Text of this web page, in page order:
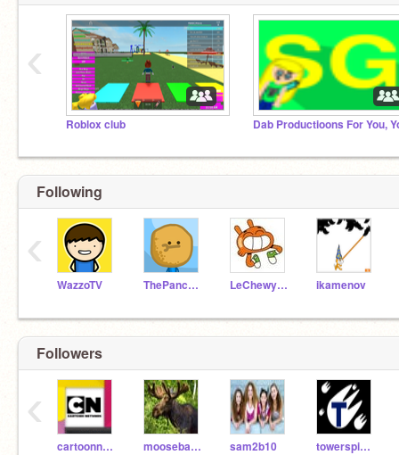
Roblox club
‹
Following
WazzoTV ThePancakeMan LeChewyArtist ikamenov
‹
Followers
cartoonnetwork mooseballoon sam2b10 towerspine345
‹